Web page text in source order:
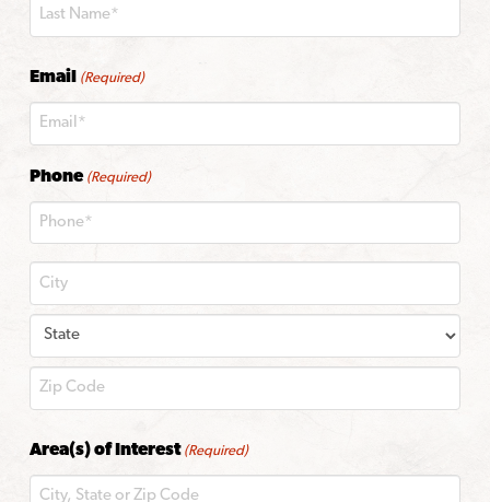
Email (Required)
Phone (Required)
City
Code
Area(s) of Interest (Required)